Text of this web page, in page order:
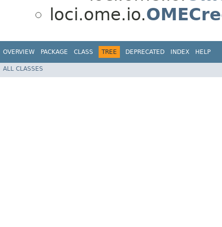
loci.ome.io.
OVERVIEW PACKAGE CLASS TREE DEPRECATED INDEX HELP
ALL CLASSES